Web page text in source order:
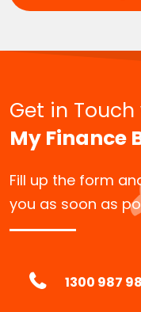
Get in
My Finance
Fill up the form
you as soon as
1300 987